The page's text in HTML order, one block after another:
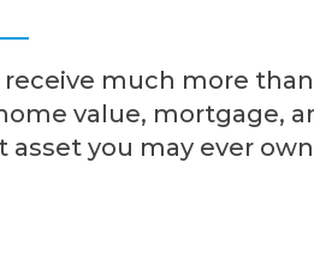
much more
value, mortgage,
you may ever own